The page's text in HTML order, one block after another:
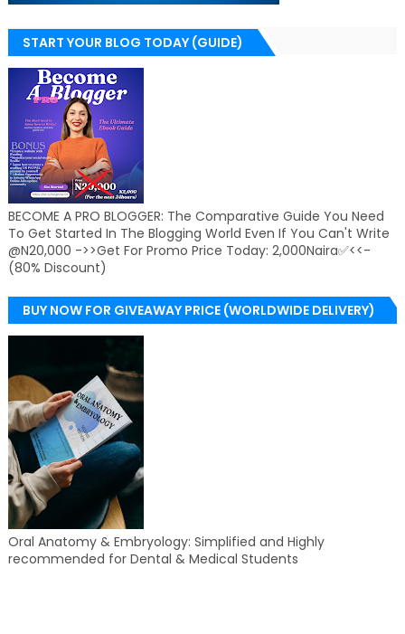
START YOUR BLOG TODAY (GUIDE)
BECOME A PRO BLOGGER: The Comparative Guide You Need
To Get Started In The Blogging World Even If You Can't Write
@N20,000 ->>Get For Promo Price Today: 2,000Naira✅<<-
(80% Discount)
BUY NOW FOR GIVEAWAY PRICE (WORLDWIDE DELIVERY)
Oral Anatomy & Embryology: Simplified and Highly
recommended for Dental & Medical Students